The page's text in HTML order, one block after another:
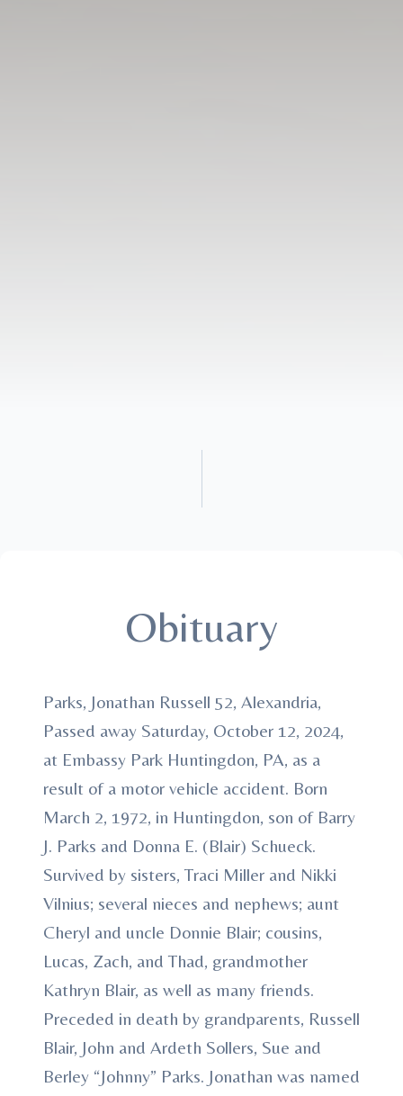
Obituary
Parks, Jonathan Russell 52, Alexandria,
Passed away Saturday, October 12, 2024,
at Embassy Park Huntingdon, PA, as a
result of a motor vehicle accident. Born
March 2, 1972, in Huntingdon, son of Barry
J. Parks and Donna E. (Blair) Schueck.
Survived by sisters, Traci Miller and Nikki
Vilnius; several nieces and nephews; aunt
Cheryl and uncle Donnie Blair; cousins,
Lucas, Zach, and Thad, grandmother
Kathryn Blair, as well as many friends.
Preceded in death by grandparents, Russell
Blair, John and Ardeth Sollers, Sue and
Berley “Johnny” Parks. Jonathan was named